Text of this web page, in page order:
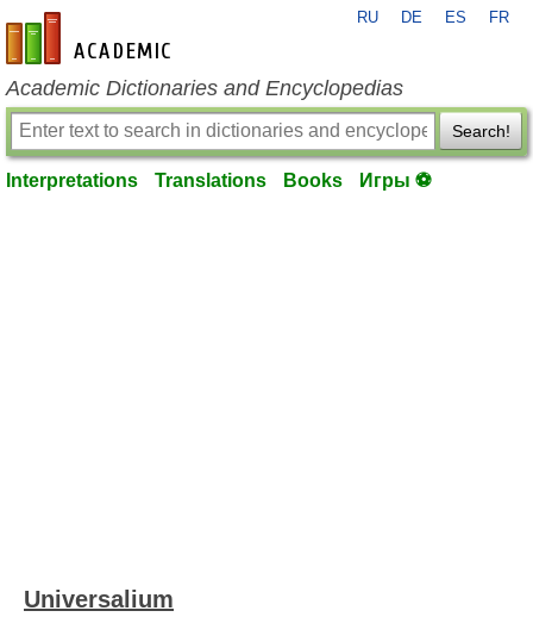
en-academic.com
RU DE ES FR
Academic Dictionaries and Encyclopedias
Search!
Interpretations Translations Books Игры ⚽
Universalium